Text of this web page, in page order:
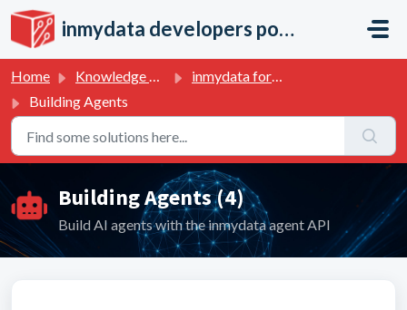
Skip to main content
inmydata developers portal
Home Knowledge base
inmydata for developers
Building Agents
Building Agents (4)
Build AI agents with the inmydata agent API